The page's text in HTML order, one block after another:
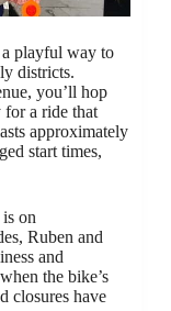
playful way to
districts.
you’ll hop
for a ride that
approximately
start times,
is on
Ruben and
and
the bike’s
closures have